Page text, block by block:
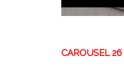
CAROUSEL 26